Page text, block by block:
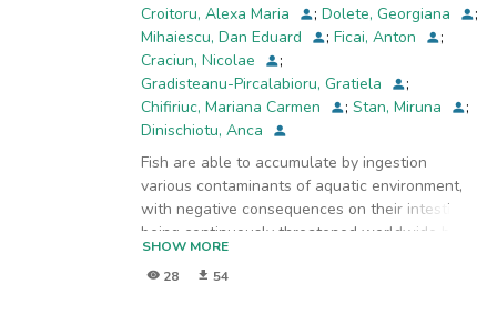
cytoplasm vacuolation of goblet cells in
collecting tubules) and generally being
compatible with life for the
exposure time studied. The most severe
structural effects were observed in gills after
96 h, noticing a lamellar aneurysm,
hemorrhages and lamellar epithelium disruption
due to the blood vessels and pillar cells
damages and increased blood flow inside the
lamellae. By our research we can confirm the
utility of biochemical and histological analyses
in the fish organs as tools for monitoring the
Croitoru, Alexa Maria
; Dolete, Georgiana
;
Mihaiescu, Dan Eduard
; Ficai, Anton
;
Craciun, Nicolae
;
Gradisteanu-Pircalabioru, Gratiela
;
Chifiriuc, Mariana Carmen
; Stan, Miruna
;
Dinischiotu, Anca
Fish are able to accumulate by ingestion
various contaminants of aquatic environment,
with negative consequences on their intestine,
being continuously threatened worldwide by
heavy
metals, pesticides and antibiotics resulted from
SHOW MORE
28
54